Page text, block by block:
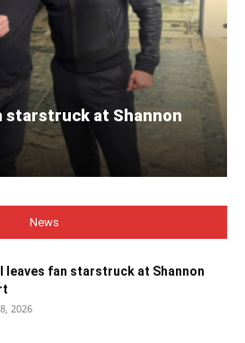
starstruck at Shannon
News
leaves fan starstruck at Shannon
2026